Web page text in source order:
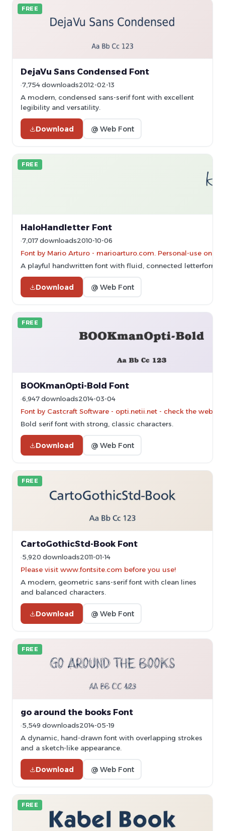
FREE
DejaVu Sans Condensed Font
7,754 downloads2012-02-13
A modern, condensed sans-serif font with excellent
legibility and versatility.
Download @ Web Font
FREE
HaloHandletter Font
7,017 downloads2010-10-06
Font by Mario Arturo - marioarturo.com. Personal-use
A playful handwritten font with fluid, connected letterforms
Download @ Web Font
FREE
BOOKmanOpti-Bold Font
6,947 downloads2014-03-04
Font by Castcraft Software - opti.netii.net - check the
Bold serif font with strong, classic characters.
Download @ Web Font
FREE
CartoGothicStd-Book Font
5,920 downloads2011-01-14
Please visit www.fontsite.com before you use!
A modern, geometric sans-serif font with clean lines
and balanced characters.
Download @ Web Font
FREE
go around the books Font
5,549 downloads2014-05-19
A dynamic, hand-drawn font with overlapping strokes
and a sketch-like appearance.
Download @ Web Font
FREE